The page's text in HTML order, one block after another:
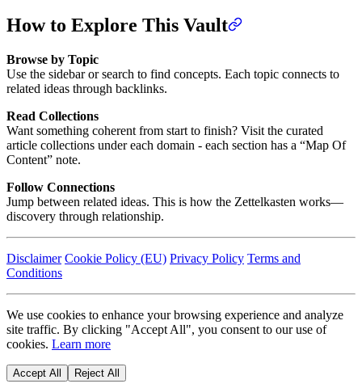
How to Explore This Vault
Browse by Topic
Use the sidebar or search to find concepts. Each topic connects to
related ideas through backlinks.
Read Collections
Want something coherent from start to finish? Visit the curated
article collections under each domain - each section has a “Map Of
Content” note.
Follow Connections
Jump between related ideas. This is how the Zettelkasten works—
discovery through relationship.
Disclaimer Cookie Policy (EU) Privacy Policy Terms and
Conditions
We use cookies to enhance your browsing experience and analyze
site traffic. By clicking "Accept All", you consent to our use of
cookies. Learn more
Accept All Reject All